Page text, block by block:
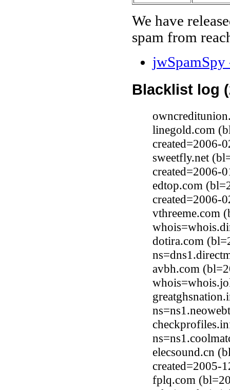
We have
spam from
Blacklist log
linegold.com
created=2006-
sweetfly.net
created=2006-
edtop.com
created=2006-
vthreeme.com
dotira.com
avbh.com
elecsound.cn
created=2005-
fplq.com